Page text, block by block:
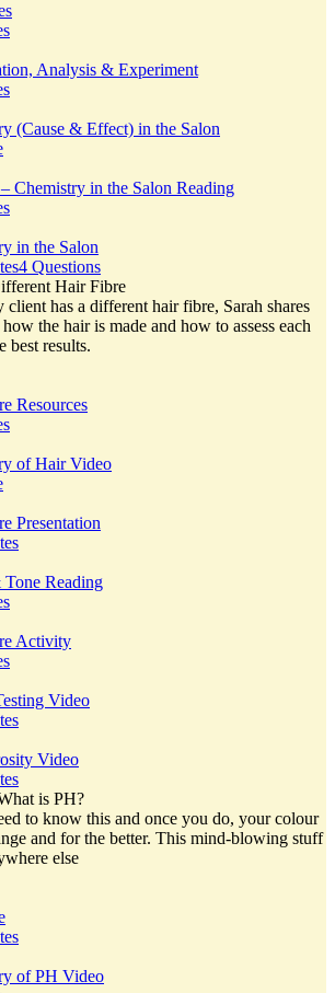
Analysis & Experiment
(Cause & Effect) in the Salon
Chemistry in the Salon Reading
in the Salon
4 Questions
Hair Fibre
client has a different hair fibre, Sarah shares
the hair is made and how to assess each
best results.
Resources
of Hair Video
Presentation
Reading
Activity
Video
Video
is PH?
to know this and once you do, your colour
and for the better. This mind-blowing stuff
else
of PH Video